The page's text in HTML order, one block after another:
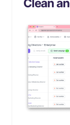
Clean